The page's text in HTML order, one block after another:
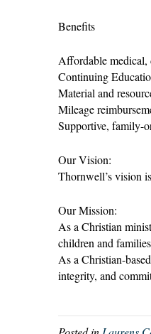
Benefits
Affordable medical,
Continuing
Material and
Mileage
Supportive, family-
Our Vision:
Thornwell’s vision
Our Mission:
As a Christian
children and
As a Christian-
integrity, and